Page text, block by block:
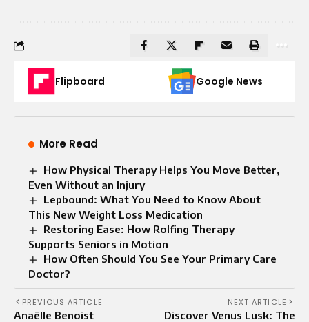
Flipboard Google News
More Read
How Physical Therapy Helps You Move Better,
Even Without an Injury
Lepbound: What You Need to Know About
This New Weight Loss Medication
Restoring Ease: How Rolfing Therapy
Supports Seniors in Motion
How Often Should You See Your Primary Care
Doctor?
PREVIOUS ARTICLE
Anaëlle Benoist
NEXT ARTICLE
Discover Venus Lusk: The